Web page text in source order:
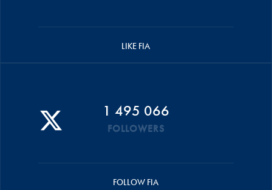
LIKE FIA
1 495 066
FOLLOWERS
FOLLOW FIA